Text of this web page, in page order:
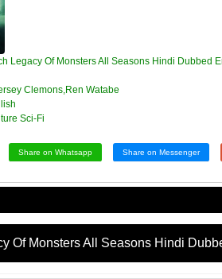
Legacy Of Monsters All Seasons Hindi Dubbed
Clemons,Ren Watabe
Sci-Fi
Share on Whatsapp Share on Messenger
Of Monsters All Seasons Hindi